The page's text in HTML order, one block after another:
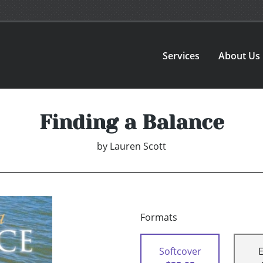
Services About Us
Finding a Balance
by Lauren Scott
Formats
Softcover